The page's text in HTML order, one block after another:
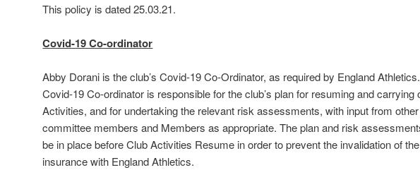
This policy is dated 25.03.21.
Covid-19 Co-ordinator
Abby Dorani is the club’s Covid-19 Co-Ordinator, as required by England
Covid-19 Co-ordinator is responsible for the club’s plan for resuming and carrying
Activities, and for undertaking the relevant risk assessments, with input from
committee members and Members as appropriate. The plan and risk
be in place before Club Activities Resume in order to prevent the invalidation of the
insurance with England Athletics.